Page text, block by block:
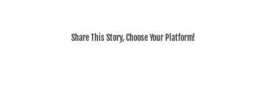
employers
Share This Story, Choose Your Platform!